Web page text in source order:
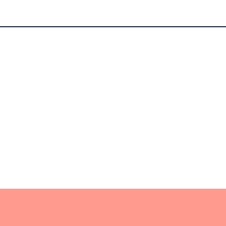
there's something to suit varied palates. The
dining experience, making each visit